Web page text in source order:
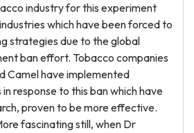
industry for this experiment
which have been forced to
strategies due to the global
ban effort. Tobacco companies
Camel have implemented
response to this ban which have
proven to be more effective.
fascinating still, when Dr